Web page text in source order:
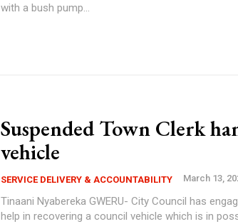
with a bush pump...
Suspended Town Clerk
vehicle
SERVICE DELIVERY & ACCOUNTABILITY March 13,
Tinaani Nyabereka GWERU- City Council has engaged the police for
help in recovering a council vehicle which is in